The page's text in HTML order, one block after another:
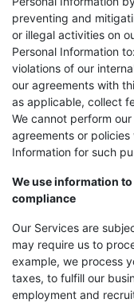
preventing and
or illegal activities on
Personal Information
violations of our
our agreements with
as applicable, collect
We cannot perform
agreements or
Information for such
We use information
compliance
Our Services are
may require us to
example, we process
taxes, to fulfill our
employment and